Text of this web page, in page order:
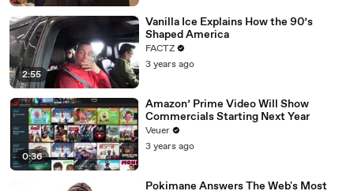
2:55
Vanilla Ice Explains How the 90’s
Shaped America
FACTZ
3 years ago
0:36
Amazon’ Prime Video Will Show
Commercials Starting Next Year
Veuer
3 years ago
Pokimane Answers The Web's Most